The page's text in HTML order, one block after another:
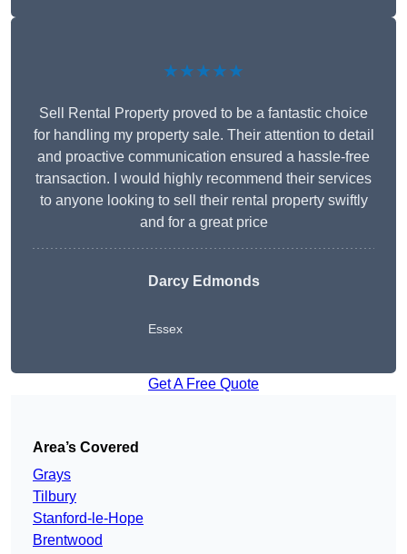
★★★★★
Sell Rental Property proved to be a fantastic choice
for handling my property sale. Their attention to detail
and proactive communication ensured a hassle-free
transaction. I would highly recommend their services
to anyone looking to sell their rental property swiftly
and for a great price
Darcy Edmonds
Essex
Get A Free Quote
Area’s Covered
Grays
Tilbury
Stanford-le-Hope
Brentwood